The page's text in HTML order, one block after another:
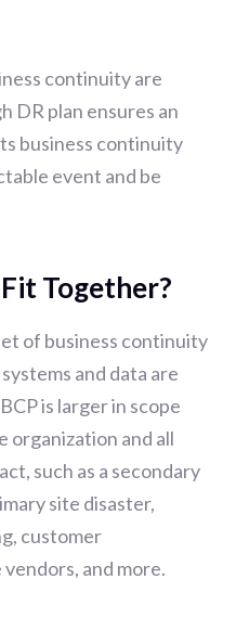
continuity are
DR plan ensures an
business continuity
event and be
Together?
of business continuity
and data are
is larger in scope
organization and all
such as a secondary
site disaster,
customer
and more.